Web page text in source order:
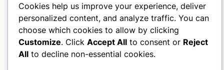
Cookies help us improve your experience, deliver
personalized content, and analyze traffic. You can
choose which cookies to allow by clicking
Customize. Click Accept All to consent or Reject
All to decline non-essential cookies.